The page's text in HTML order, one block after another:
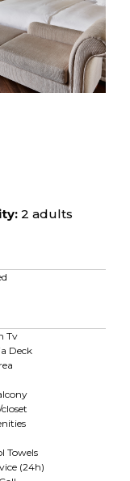
2 adults
Tv
Deck
Towels
(24h)